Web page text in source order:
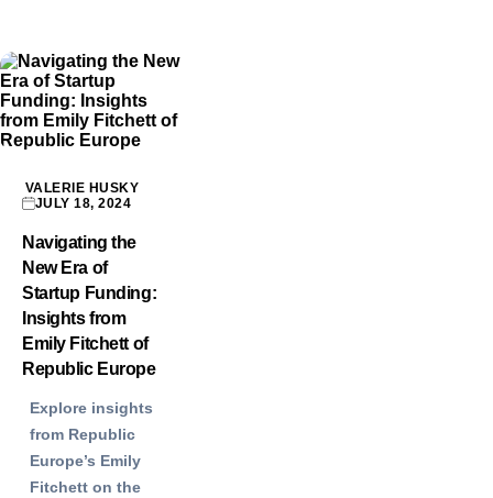
VALERIE HUSKY
JULY 18, 2024
Navigating the
New Era of
Startup Funding:
Insights from
Emily Fitchett of
Republic Europe
Explore insights
from Republic
Europe’s Emily
Fitchett on the